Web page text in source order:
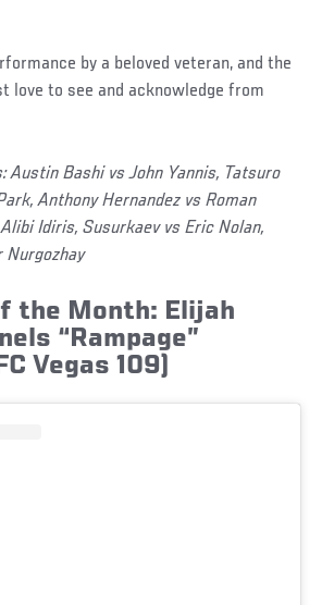
by a beloved veteran, and the
love to see and acknowledge from
Austin Bashi vs John Yannis, Tatsuro
Anthony Hernandez vs Roman
Idiris, Susurkaev vs Eric Nolan,
Nurgozhay
the Month: Elijah
“Rampage”
Vegas 109)